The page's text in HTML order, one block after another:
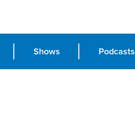
Shows Podcasts